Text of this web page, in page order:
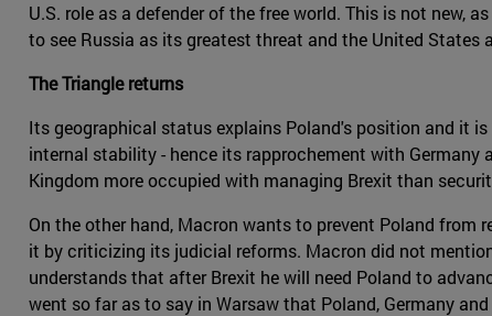
U.S. role as a defender of the free world. This is not new,
to see Russia as its greatest threat and the United States
The Triangle returns
Its geographical status explains Poland's position and it
internal stability - hence its rapprochement with
Kingdom more occupied with managing Brexit than
On the other hand, Macron wants to prevent Poland from
it by criticizing its judicial reforms. Macron did not
understands that after Brexit he will need Poland to
went so far as to say in Warsaw that Poland, Germany